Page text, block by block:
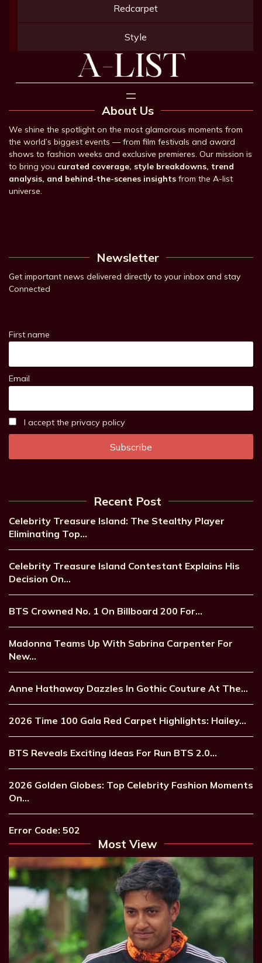
Redcarpet
Style
About Us
We shine the spotlight on the most glamorous moments from
the world’s biggest events — from film festivals and award
shows to fashion weeks and exclusive premieres. Our mission is
to bring you curated coverage, style breakdowns, trend
analysis, and behind-the-scenes insights from the A-list
universe.
Newsletter
Get important news delivered directly to your inbox and stay
Connected
First name
Email
I accept the privacy policy
Recent Post
Celebrity Treasure Island: The Stealthy Player
Eliminating Top…
Celebrity Treasure Island Contestant Explains His
Decision On…
BTS Crowned No. 1 On Billboard 200 For…
Madonna Teams Up With Sabrina Carpenter For
New…
Anne Hathaway Dazzles In Gothic Couture At The…
2026 Time 100 Gala Red Carpet Highlights: Hailey…
BTS Reveals Exciting Ideas For Run BTS 2.0…
2026 Golden Globes: Top Celebrity Fashion Moments
On…
Error Code: 502
Most View